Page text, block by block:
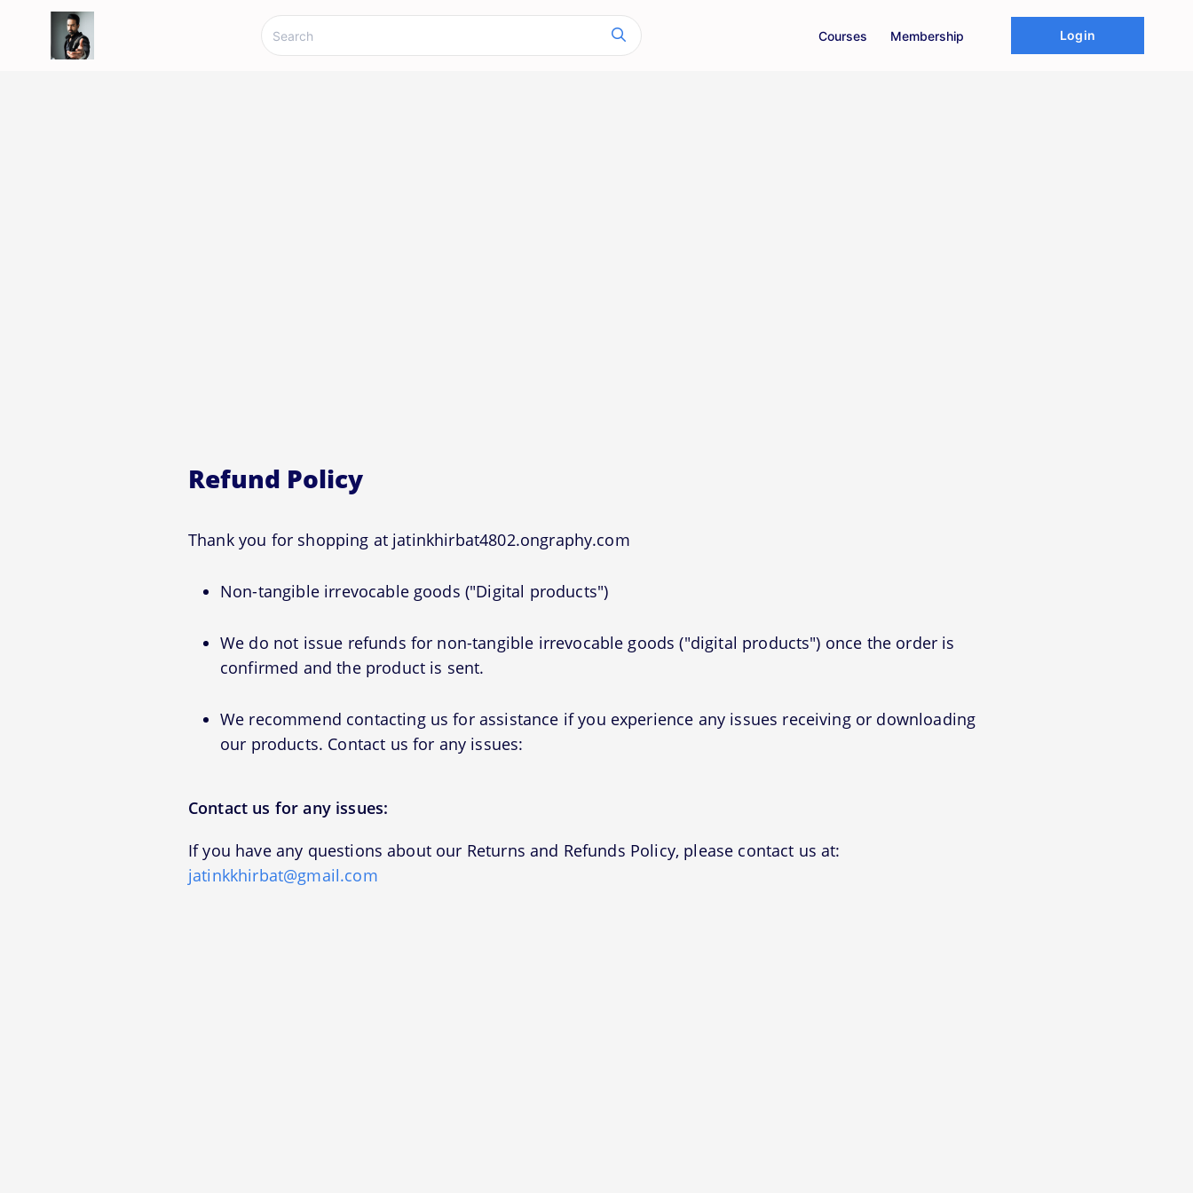
Courses Membership Login
Refund Policy
Thank you for shopping at jatinkhirbat4802.ongraphy.com
Non-tangible irrevocable goods ("Digital products")
We do not issue refunds for non-tangible irrevocable goods ("digital products") once the order is
confirmed and the product is sent.
We recommend contacting us for assistance if you experience any issues receiving or downloading
our products. Contact us for any issues:
Contact us for any issues:
If you have any questions about our Returns and Refunds Policy, please contact us at:
jatinkkhirbat@gmail.com